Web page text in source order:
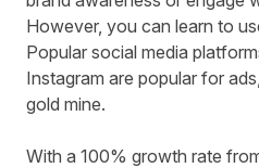
However, you can learn to
Popular social media
Instagram are popular for
gold mine.
With a 100% growth rate